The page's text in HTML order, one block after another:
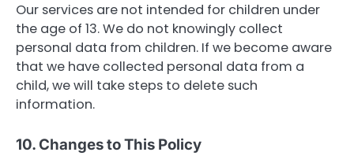
Our services are not intended for children under
the age of 13. We do not knowingly collect
personal data from children. If we become aware
that we have collected personal data from a
child, we will take steps to delete such
information.
10. Changes to This Policy